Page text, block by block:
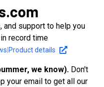
and support to help you
record time
Product details
we know). Don't
your email to get all our